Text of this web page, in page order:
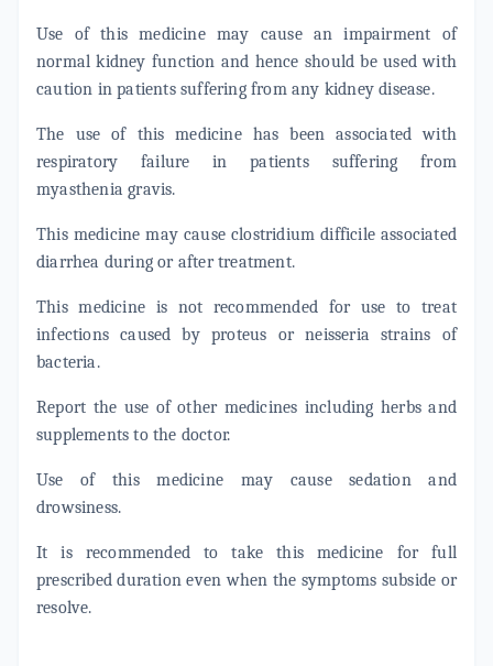
Use of this medicine may cause an impairment of
normal kidney function and hence should be used with
caution in patients suffering from any kidney disease.
The use of this medicine has been associated with
respiratory failure in patients suffering from
myasthenia gravis.
This medicine may cause clostridium difficile associated
diarrhea during or after treatment.
This medicine is not recommended for use to treat
infections caused by proteus or neisseria strains of
bacteria.
Report the use of other medicines including herbs and
supplements to the doctor.
Use of this medicine may cause sedation and
drowsiness.
It is recommended to take this medicine for full
prescribed duration even when the symptoms subside or
resolve.